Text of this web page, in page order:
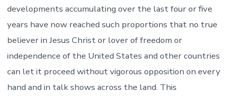
developments accumulating over the last four or five
years have now reached such proportions that no true
believer in Jesus Christ or lover of freedom or
independence of the United States and other countries
can let it proceed without vigorous opposition on every
hand and in talk shows across the land. This